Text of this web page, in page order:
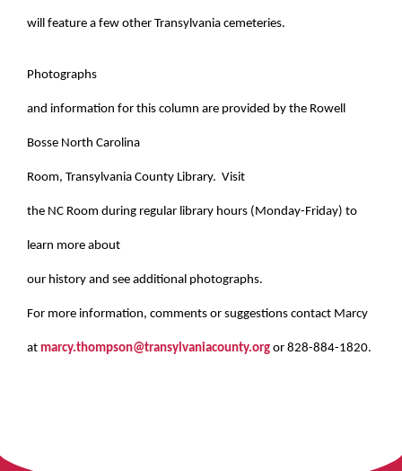
will feature a few other Transylvania cemeteries.
Photographs
and information for this column are provided by the Rowell
Bosse North Carolina
Room, Transylvania County Library. Visit
the NC Room during regular library hours (Monday-Friday) to
learn more about
our history and see additional photographs.
For more information, comments or suggestions contact Marcy
at marcy.thompson@transylvaniacounty.org or 828-884-1820.